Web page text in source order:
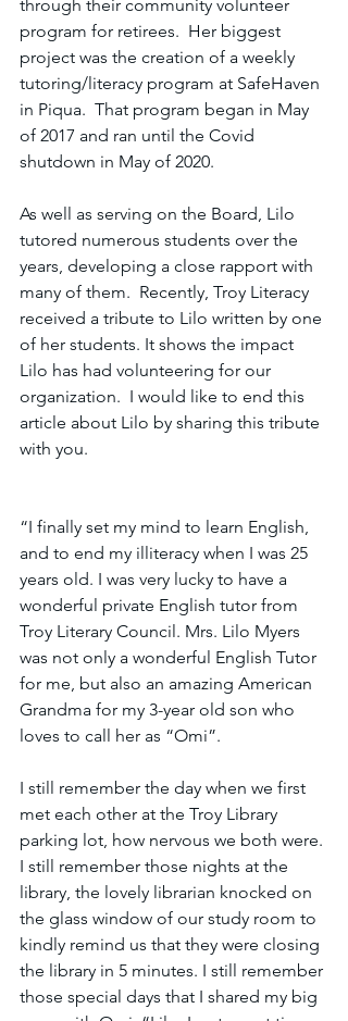
through their community volunteer
program for retirees.  Her biggest
project was the creation of a weekly
tutoring/literacy program at SafeHaven
in Piqua.  That program began in May
of 2017 and ran until the Covid
shutdown in May of 2020.
As well as serving on the Board, Lilo
tutored numerous students over the
years, developing a close rapport with
many of them.  Recently, Troy Literacy
received a tribute to Lilo written by one
of her students. It shows the impact
Lilo has had volunteering for our
organization.  I would like to end this
article about Lilo by sharing this tribute
with you.
“I finally set my mind to learn English,
and to end my illiteracy when I was 25
years old. I was very lucky to have a
wonderful private English tutor from
Troy Literary Council. Mrs. Lilo Myers
was not only a wonderful English Tutor
for me, but also an amazing American
Grandma for my 3-year old son who
loves to call her as “Omi”.
I still remember the day when we first
met each other at the Troy Library
parking lot, how nervous we both were.
I still remember those nights at the
library, the lovely librarian knocked on
the glass window of our study room to
kindly remind us that they were closing
the library in 5 minutes. I still remember
those special days that I shared my big